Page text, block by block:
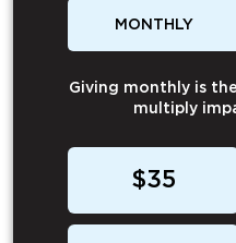
MONTHLY
Giving monthly is
multiply
$35